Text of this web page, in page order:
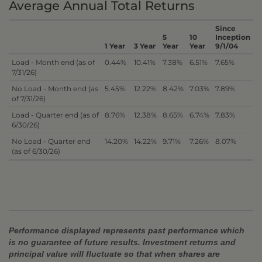
Average Annual Total Returns
1 Year 3 Year
5
Year
10
Year
Since
Inception
9/1/04
Load - Month end (as of
7/31/26)
0.44% 10.41% 7.38% 6.51% 7.65%
No Load - Month end (as
of 7/31/26)
5.45% 12.22% 8.42% 7.03% 7.89%
Load - Quarter end (as of
6/30/26)
8.76% 12.38% 8.65% 6.74% 7.83%
No Load - Quarter end
(as of 6/30/26)
14.20% 14.22% 9.71% 7.26% 8.07%
Performance displayed represents past performance which
is no guarantee of future results. Investment returns and
principal value will fluctuate so that when shares are